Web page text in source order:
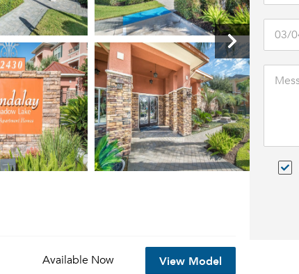
Available Now View Model